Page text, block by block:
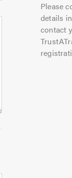
Please
details
contact